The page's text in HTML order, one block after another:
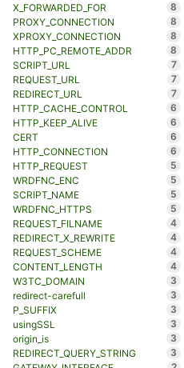
X_FORWARDED_FOR
8
PROXY_CONNECTION
8
XPROXY_CONNECTION
8
HTTP_PC_REMOTE_ADDR
8
SCRIPT_URL
7
REQUEST_URL
7
REDIRECT_URL
7
HTTP_CACHE_CONTROL
6
HTTP_KEEP_ALIVE
6
CERT
6
HTTP_CONNECTION
6
HTTP_REQUEST
5
WRDFNC_ENC
5
SCRIPT_NAME
5
WRDFNC_HTTPS
5
REQUEST_FILNAME
4
REDIRECT_X_REWRITE
4
REQUEST_SCHEME
4
CONTENT_LENGTH
4
W3TC_DOMAIN
3
redirect-carefull
3
P_SUFFIX
3
usingSSL
3
origin_is
3
REDIRECT_QUERY_STRING
3